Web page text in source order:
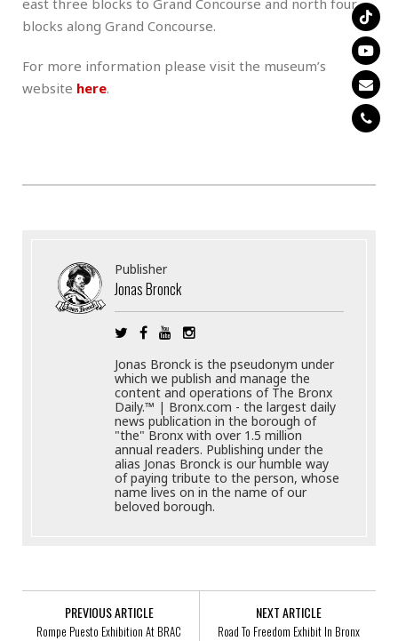
blocks along Grand Concourse.
For more information please visit the museum’s
website here.
Publisher
Jonas Bronck
Jonas Bronck is the pseudonym under
which we publish and manage the
content and operations of The Bronx
Daily.™ | Bronx.com - the largest daily
news publication in the borough of
"the" Bronx with over 1.5 million
annual readers. Publishing under the
alias Jonas Bronck is our humble way
of paying tribute to the person, whose
name lives on in the name of our
beloved borough.
PREVIOUS ARTICLE
Rompe Puesto Exhibition At BRAC
NEXT ARTICLE
Road To Freedom Exhibit In Bronx